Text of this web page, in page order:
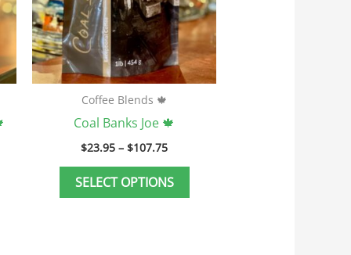
Coffee Blends 🍁
Coal Banks Joe 🍁
$23.95 – $107.75
SELECT OPTIONS
may
be
chosen
on